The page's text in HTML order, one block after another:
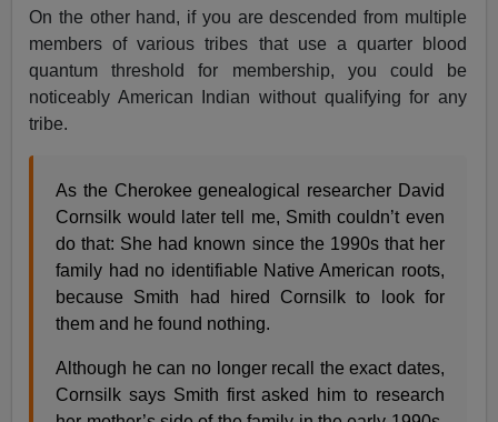
On the other hand, if you are descended from multiple
members of various tribes that use a quarter blood
quantum threshold for membership, you could be
noticeably American Indian without qualifying for any
tribe.
As the Cherokee genealogical researcher David
Cornsilk would later tell me, Smith couldn’t even
do that: She had known since the 1990s that her
family had no identifiable Native American roots,
because Smith had hired Cornsilk to look for
them and he found nothing.
Although he can no longer recall the exact dates,
Cornsilk says Smith first asked him to research